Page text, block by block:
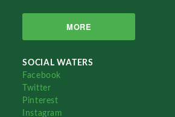
MORE
SOCIAL WATERS
Facebook
Twitter
Pinterest
Instagram